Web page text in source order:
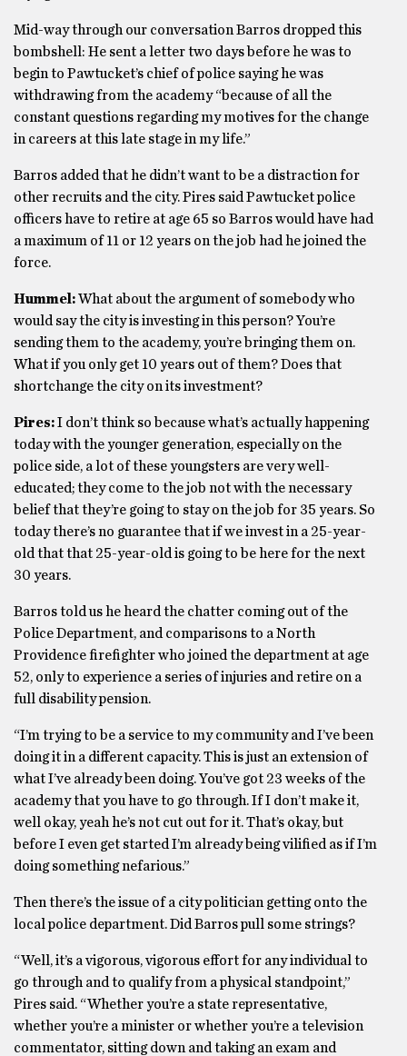
Mid-way through our conversation Barros dropped this
bombshell: He sent a letter two days before he was to
begin to Pawtucket’s chief of police saying he was
withdrawing from the academy “because of all the
constant questions regarding my motives for the change
in careers at this late stage in my life.”
Barros added that he didn’t want to be a distraction for
other recruits and the city. Pires said Pawtucket police
officers have to retire at age 65 so Barros would have had
a maximum of 11 or 12 years on the job had he joined the
force.
Hummel:What about the argument of somebody who
would say the city is investing in this person? You’re
sending them to the academy, you’re bringing them on.
What if you only get 10 years out of them? Does that
shortchange the city on its investment?
Pires:I don’t think so because what’s actually happening
today with the younger generation, especially on the
police side, a lot of these youngsters are very well-
educated; they come to the job not with the necessary
belief that they’re going to stay on the job for 35 years. So
today there’s no guarantee that if we invest in a 25-year-
old that that 25-year-old is going to be here for the next
30 years.
Barros told us he heard the chatter coming out of the
Police Department, and comparisons to a North
Providence firefighter who joined the department at age
52, only to experience a series of injuries and retire on a
full disability pension.
“I’m trying to be a service to my community and I’ve been
doing it in a different capacity. This is just an extension of
what I’ve already been doing. You’ve got 23 weeks of the
academy that you have to go through. If I don’t make it,
well okay, yeah he’s not cut out for it. That’s okay, but
before I even get started I’m already being vilified as if I’m
doing something nefarious.”
Then there’s the issue of a city politician getting onto the
local police department. Did Barros pull some strings?
“Well, it’s a vigorous, vigorous effort for any individual to
go through and to qualify from a physical standpoint,”
Pires said. “Whether you’re a state representative,
whether you’re a minister or whether you’re a television
commentator, sitting down and taking an exam and